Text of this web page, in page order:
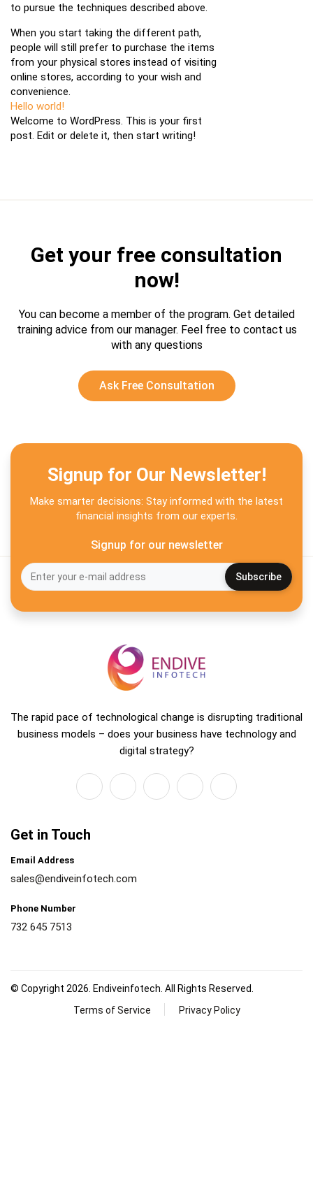
to pursue the techniques described above.
When you start taking the different path,
people will still prefer to purchase the items
from your physical stores instead of visiting
online stores, according to your wish and
convenience.
Hello world!
Welcome to WordPress. This is your first
post. Edit or delete it, then start writing!
Get your free consultation
now!
You can become a member of the program. Get detailed
training advice from our manager. Feel free to contact us
with any questions
Ask Free Consultation
Signup for Our Newsletter!
Make smarter decisions: Stay informed with the latest
financial insights from our experts.
Signup for our newsletter
The rapid pace of technological change is disrupting traditional
business models – does your business have technology and
digital strategy?
Get in Touch
Email Address
sales@endiveinfotech.com
Phone Number
732 645 7513
© Copyright 2026. Endiveinfotech. All Rights Reserved.
Terms of Service
Privacy Policy